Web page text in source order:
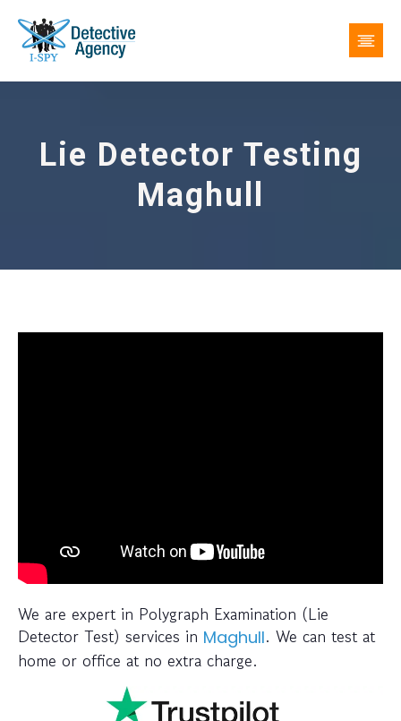
Lie Detector Testing
Maghull
We are expert in Polygraph Examination (Lie
Detector Test) services in Maghull. We can test at
home or office at no extra charge.